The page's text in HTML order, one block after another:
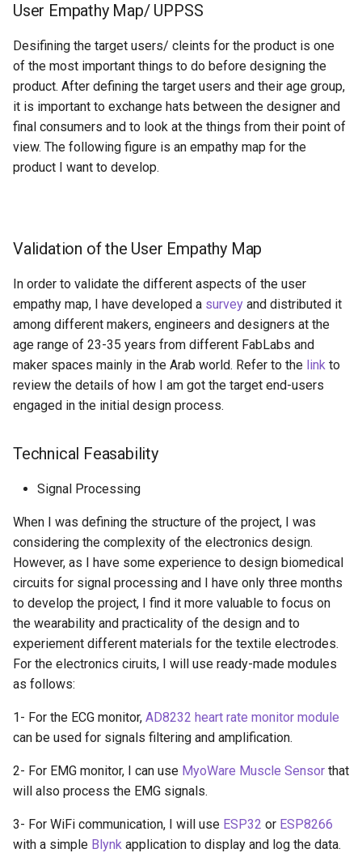
User Empathy Map/ UPPSS
Desifining the target users/ cleints for the product is one
of the most important things to do before designing the
product. After defining the target users and their age group,
it is important to exchange hats between the designer and
final consumers and to look at the things from their point of
view. The following figure is an empathy map for the
product I want to develop.
Validation of the User Empathy Map
In order to validate the different aspects of the user
empathy map, I have developed a survey and distributed it
among different makers, engineers and designers at the
age range of 23-35 years from different FabLabs and
maker spaces mainly in the Arab world. Refer to the link to
review the details of how I am got the target end-users
engaged in the initial design process.
Technical Feasability
Signal Processing
When I was defining the structure of the project, I was
considering the complexity of the electronics design.
However, as I have some experience to design biomedical
circuits for signal processing and I have only three months
to develop the project, I find it more valuable to focus on
the wearability and practicality of the design and to
experiement different materials for the textile electrodes.
For the electronics ciruits, I will use ready-made modules
as follows:
1- For the ECG monitor, AD8232 heart rate monitor module
can be used for signals filtering and amplification.
2- For EMG monitor, I can use MyoWare Muscle Sensor that
will also process the EMG signals.
3- For WiFi communication, I will use ESP32 or ESP8266
with a simple Blynk application to display and log the data.